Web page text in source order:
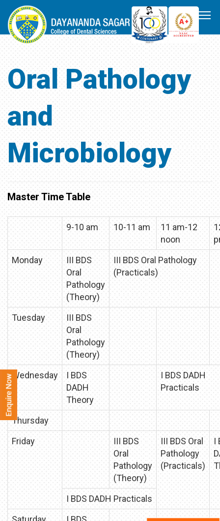
Oral Pathology
and
Microbiology
Master Time Table
9-10 am 10-11 am
11 am-12
noon
Monday
III BDS
Oral
Pathology
(Theory)
III BDS Oral Pathology
(Practicals)
Tuesday
III BDS
Oral
Pathology
(Theory)
Wednesday
I BDS
DADH
Theory
I BDS DADH
Practicals
Thursday
Friday
III BDS
Oral
Pathology
(Theory)
III BDS Oral
Pathology
(Practicals)
I
I BDS DADH Practicals